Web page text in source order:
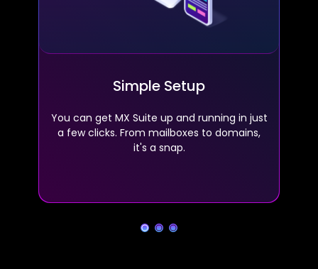
Simple Setup
You can get MX Suite up and running in just
a few clicks. From mailboxes to domains,
it's a snap.